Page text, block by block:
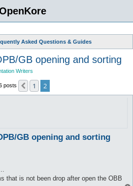
Asked Questions & Guides
GB opening and sorting
Writers
posts Previous
1 2
GB opening and sorting
that is not been drop after open the OBB